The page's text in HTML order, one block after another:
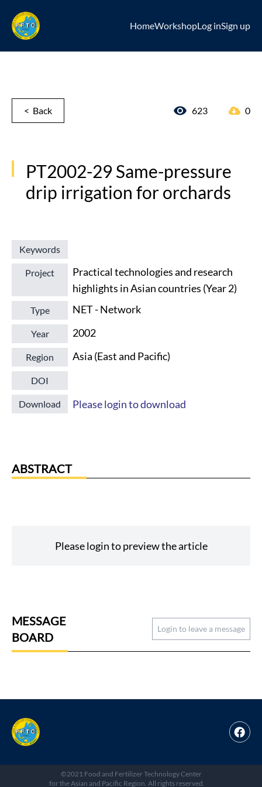
HomeWorkshopLog inSign up
< Back 623 0
PT2002-29 Same-pressure
drip irrigation for orchards
Keywords
Project
Practical technologies and research
highlights in Asian countries (Year 2)
Type NET - Network
Year 2002
Region Asia (East and Pacific)
DOI
Download Please login to download
ABSTRACT
Please login to preview the article
MESSAGE
BOARD
Login to leave a message
©2021 Food and Fertilizer Technology Center
for the Asian and Pacific Region. All rights reserved.